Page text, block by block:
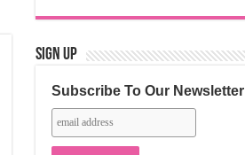
Sign Up
Subscribe To Our Newsletter